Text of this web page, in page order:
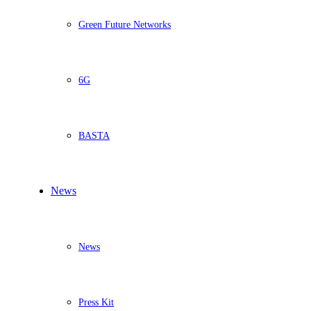
Green Future Networks
6G
BASTA
News
News
Press Kit